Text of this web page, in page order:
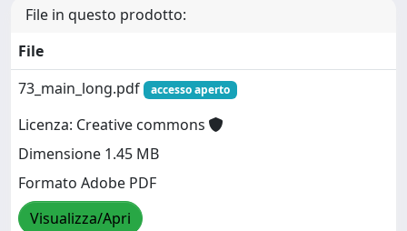
File in questo prodotto:
File
73_main_long.pdf
accesso aperto
Licenza: Creative commons
Dimensione 1.45 MB
Formato Adobe PDF
Visualizza/Apri